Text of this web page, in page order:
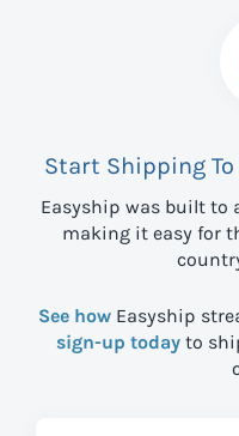
Start Shipping To
Easyship was built to
making it easy for
See how Easyship
sign-up today to